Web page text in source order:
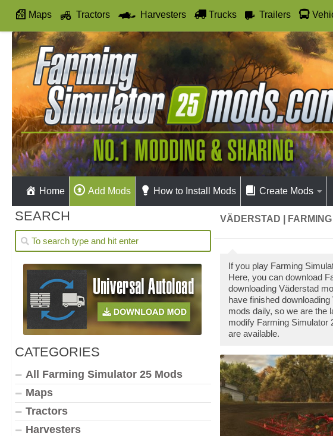
Maps Tractors Harvesters Trucks Trailers
Autodrive
Home Add Mods How to Install Mods Create Mods
VÄDERSTAD |
If you play Farming
Here, you can download
downloading Väderstad
have finished
mods daily, so we are the
modify Farming Simulator
are available.
SEARCH
CATEGORIES
All Farming Simulator 25 Mods
Maps
Tractors
Harvesters